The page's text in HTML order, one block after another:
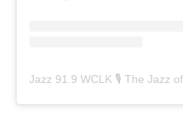
Jazz 91.9 WCLK 🎙️ The Jazz